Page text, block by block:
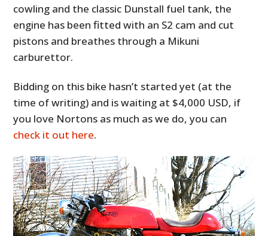
cowling and the classic Dunstall fuel tank, the
engine has been fitted with an S2 cam and cut
pistons and breathes through a Mikuni
carburettor.
Bidding on this bike hasn’t started yet (at the
time of writing) and is waiting at $4,000 USD, if
you love Nortons as much as we do, you can
check it out here.